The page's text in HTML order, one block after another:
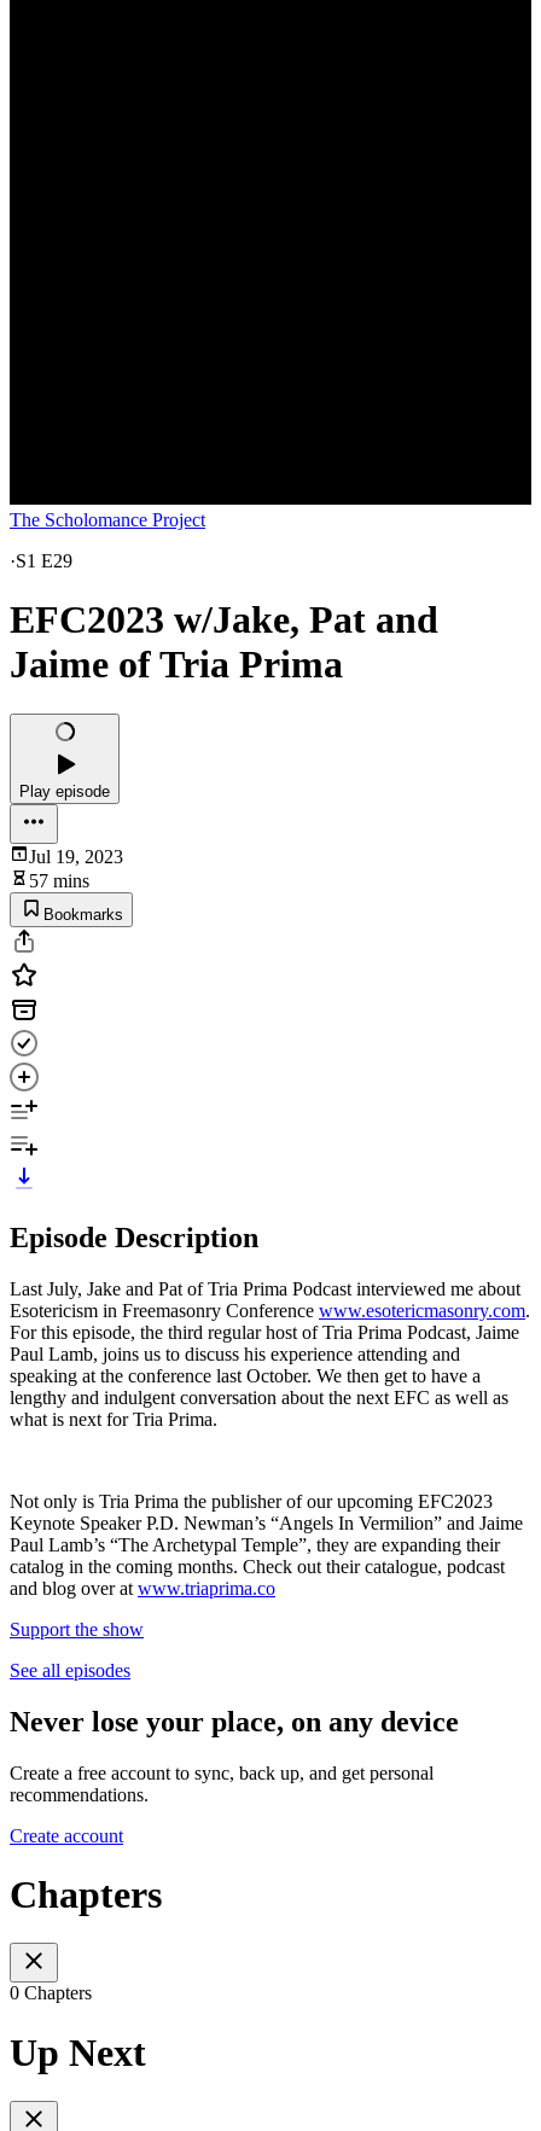
The Scholomance Project
·S1 E29
EFC2023 w/Jake, Pat and
Jaime of Tria Prima
Play episode
Jul 19, 2023
57 mins
Bookmarks
Episode Description
Last July, Jake and Pat of Tria Prima Podcast interviewed me about
Esotericism in Freemasonry Conference www.esotericmasonry.com.
For this episode, the third regular host of Tria Prima Podcast, Jaime
Paul Lamb, joins us to discuss his experience attending and
speaking at the conference last October. We then get to have a
lengthy and indulgent conversation about the next EFC as well as
what is next for Tria Prima.
Not only is Tria Prima the publisher of our upcoming EFC2023
Keynote Speaker P.D. Newman’s “Angels In Vermilion” and Jaime
Paul Lamb’s “The Archetypal Temple”, they are expanding their
catalog in the coming months. Check out their catalogue, podcast
and blog over at www.triaprima.co
Support the show
See all episodes
Never lose your place, on any device
Create a free account to sync, back up, and get personal
recommendations.
Create account
Chapters
0 Chapters
Up Next